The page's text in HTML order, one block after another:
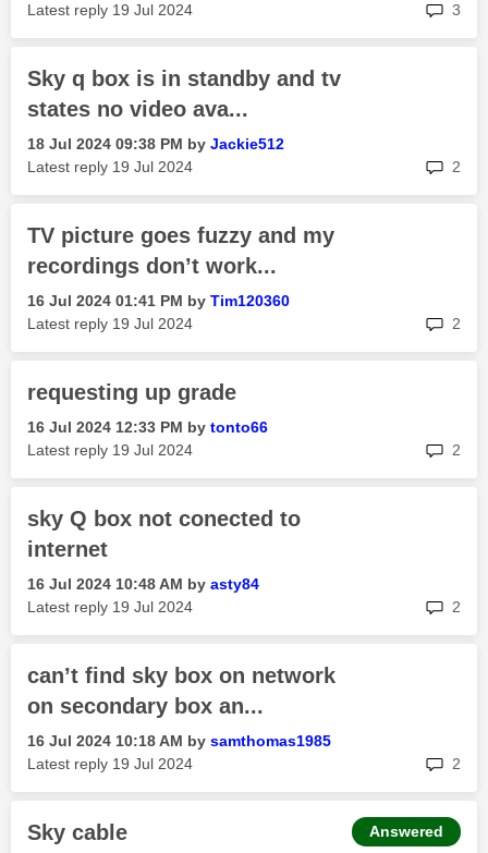
Latest reply ‎19 Jul 2024 3
Sky q box is in standby and tv
states no video ava...
‎18 Jul 2024 09:38 PM by Jackie512
Latest reply ‎19 Jul 2024 2
TV picture goes fuzzy and my
recordings don’t work...
‎16 Jul 2024 01:41 PM by Tim120360
Latest reply ‎19 Jul 2024 2
requesting up grade
‎16 Jul 2024 12:33 PM by tonto66
Latest reply ‎19 Jul 2024 2
sky Q box not conected to
internet
‎16 Jul 2024 10:48 AM by asty84
Latest reply ‎19 Jul 2024 2
can’t find sky box on network
on secondary box an...
‎16 Jul 2024 10:18 AM by samthomas1985
Latest reply ‎19 Jul 2024 2
Sky cable Answered